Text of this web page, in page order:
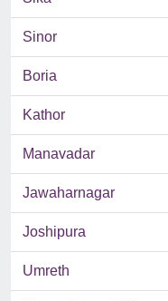
Sinor
Boria
Kathor
Manavadar
Jawaharnagar
Joshipura
Umreth